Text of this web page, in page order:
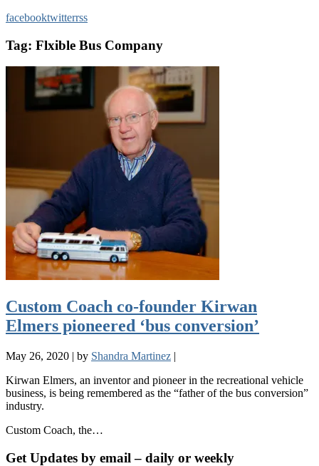
facebooktwitterrss
Tag: Flxible Bus Company
Custom Coach co-founder Kirwan
Elmers pioneered ‘bus conversion’
May 26, 2020 | by Shandra Martinez |
Kirwan Elmers, an inventor and pioneer in the recreational vehicle
business, is being remembered as the “father of the bus conversion”
industry.
Custom Coach, the…
Get Updates by email – daily or weekly